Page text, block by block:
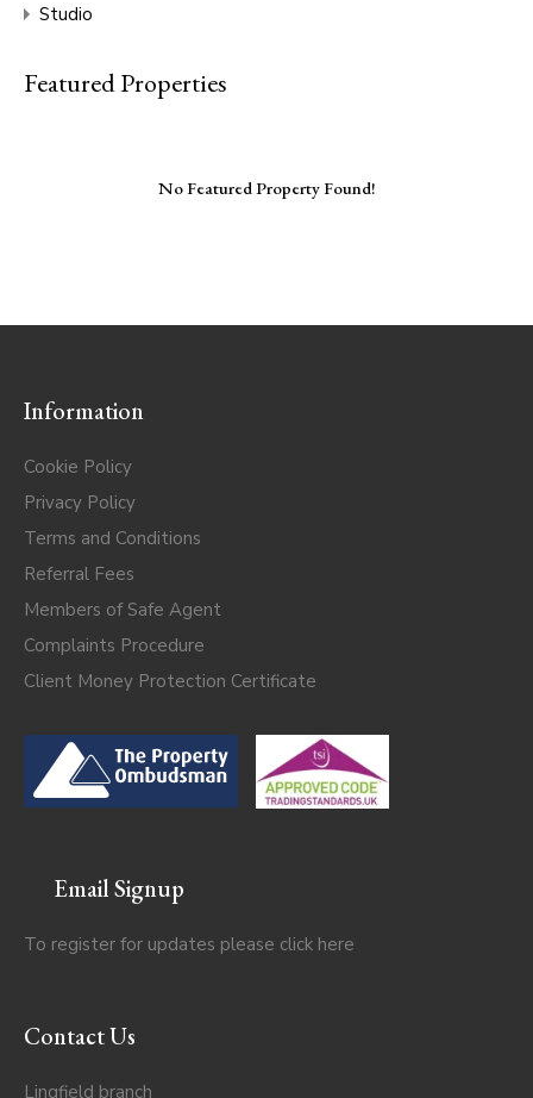
Studio
Featured Properties
No Featured Property Found!
Information
Cookie Policy
Privacy Policy
Terms and Conditions
Referral Fees
Members of Safe Agent
Complaints Procedure
Client Money Protection Certificate
Email Signup
To register for updates please click here
Contact Us
Lingfield branch